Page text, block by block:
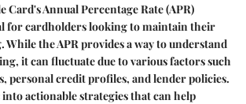
Card's Annual Percentage Rate (APR)
for cardholders looking to maintain their
the APR provides a way to understand
it can fluctuate due to various factors such
personal credit profiles, and lender policies.
into actionable strategies that can help